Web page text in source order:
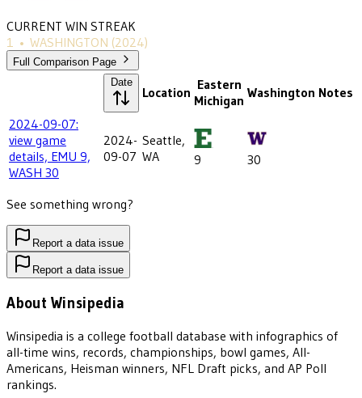
CURRENT WIN STREAK
1 • WASHINGTON (2024)
Full Comparison Page
Date
Location Eastern
Michigan Washington Notes
2024-09-07:
view game
details, EMU 9,
WASH 30
2024-
09-07
Seattle,
WA
9 30
See something wrong?
Report a data issue
Report a data issue
About Winsipedia
Winsipedia is a college football database with infographics of
all-time wins, records, championships, bowl games, All-
Americans, Heisman winners, NFL Draft picks, and AP Poll
rankings.